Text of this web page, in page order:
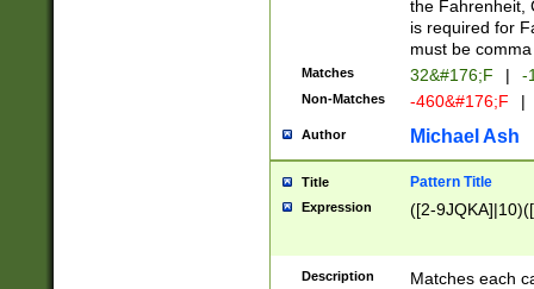
the Fahrenheit,
is required for
must be
Matches 32&#176;F | -
Non-Matches -460&#176;F |
Author Michael Ash
Title Pattern Title
Expression ([2-
Description
Matches each